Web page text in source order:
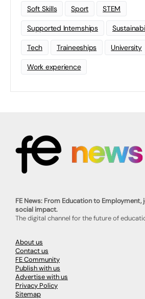
Soft Skills Sport STEM
Supported Internships
Tech Traineeships University
Work experience
FE News: From Education to
social impact.
The digital channel for the future of
About us
Contact us
FE Community
Publish with us
Advertise with us
Privacy Policy
Sitemap